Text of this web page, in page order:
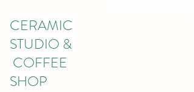
CERAMIC
STUDIO &
COFFEE
SHOP